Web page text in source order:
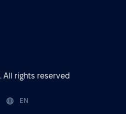
All rights reserved
EN